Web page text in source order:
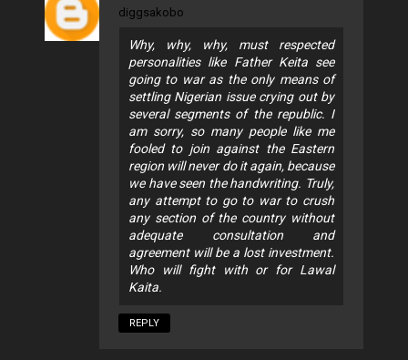
diggsakobo
Why, why, why, must respected
personalities like Father Keita see
going to war as the only means of
settling Nigerian issue crying out by
several segments of the republic. I
am sorry, so many people like me
fooled to join against the Eastern
region will never do it again, because
we have seen the handwriting. Truly,
any attempt to go to war to crush
any section of the country without
adequate consultation and
agreement will be a lost investment.
Who will fight with or for Lawal
Kaita.
REPLY